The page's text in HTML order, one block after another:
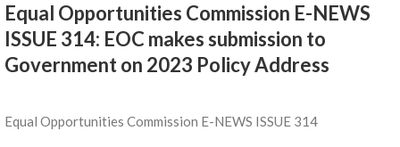
Equal Opportunities Commission E-NEWS
ISSUE 314: EOC makes submission to
Government on 2023 Policy Address
Equal Opportunities Commission E-NEWS ISSUE 314